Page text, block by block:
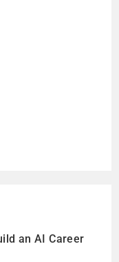
an AI Career